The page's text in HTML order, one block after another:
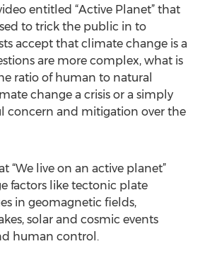
entitled “Active Planet” that
to trick the public in to
accept that climate change is a
are more complex, what is
ratio of human to natural
change a crisis or a simply
concern and mitigation over the
“We live on an active planet”
factors like tectonic plate
in geomagnetic fields,
solar and cosmic events
human control.